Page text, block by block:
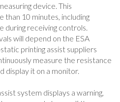
device. This
than 10 minutes, including
during receiving controls.
will depend on the ESA
printing assist suppliers
measure the resistance
display it on a monitor.
system displays a warning,